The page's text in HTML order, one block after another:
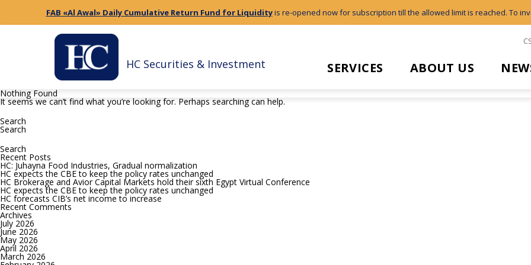
FAB «Al Awal» Daily Cumulative Return Fund for Liquidityis re-opened now for subscription till the allowed limit is reached. To
HC Securities & Investment SERVICES ABOUT US
Nothing Found
It seems we can’t find what you’re looking for. Perhaps searching can help.
for:
Search
for:
Recent Posts
HC: Juhayna Food Industries, Gradual normalization
HC expects the CBE to keep the policy rates unchanged
HC Brokerage and Avior Capital Markets hold their sixth Egypt Virtual Conference
HC expects the CBE to keep the policy rates unchanged
HC forecasts CIB’s net income to increase
Recent Comments
Archives
July 2026
June 2026
May 2026
April 2026
March 2026